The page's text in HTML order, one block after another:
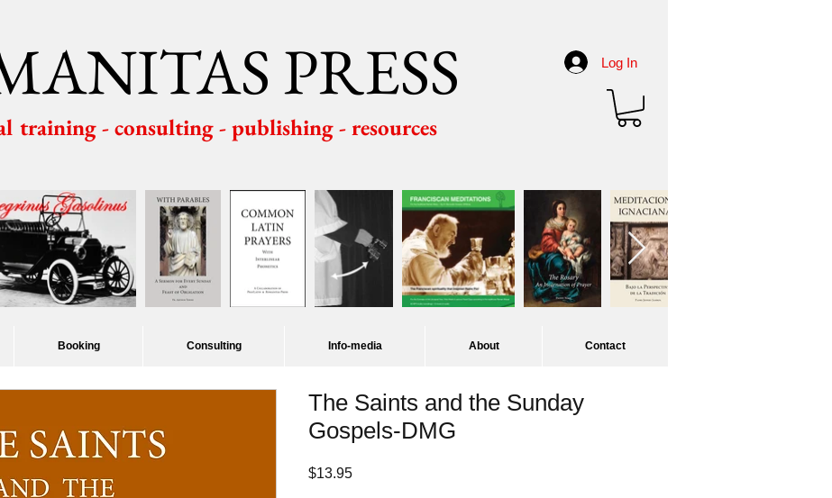
PRESS
training - consulting - publishing - resources
Log In
Booking Consulting Info-media About Contact
The Saints and the Sunday
Gospels-DMG
$13.95Price